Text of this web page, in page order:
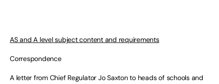
AS and A level subject content and requirements
Correspondence
A letter from Chief Regulator Jo Saxton to heads of schools and